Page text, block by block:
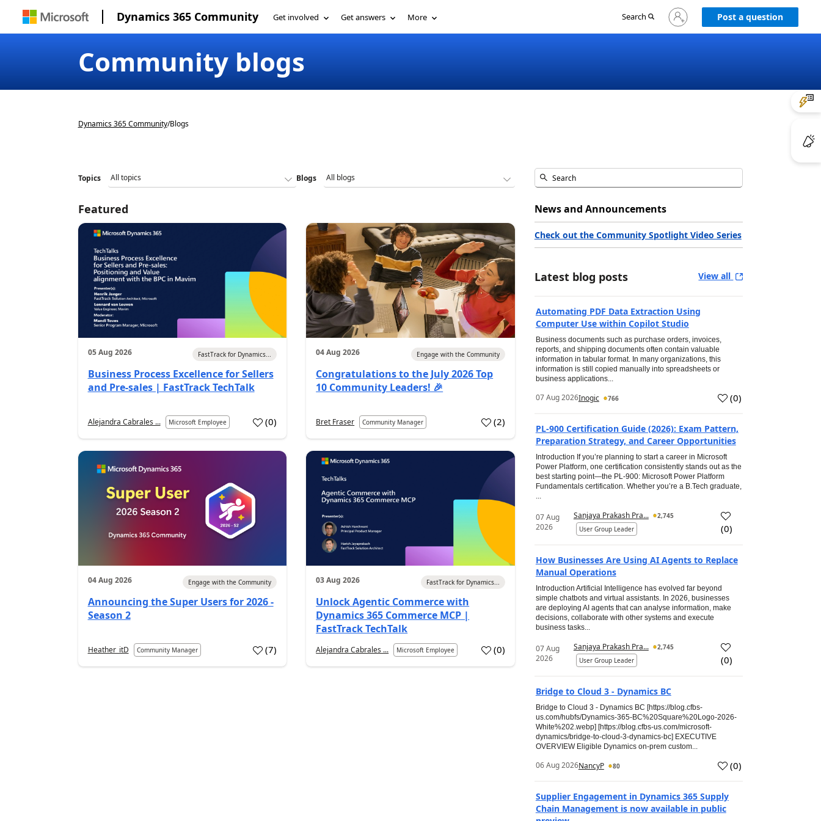
Dynamics 365 Community Get involved Get answers More Search
Sign
in
Post a question
Community blogs
Dynamics 365 Community/Blogs
Topics Blogs
Featured
05 Aug 2026 FastTrack for Dynamics...
Business Process Excellence for Sellers
and Pre-sales | FastTrack TechTalk
Alejandra Cabrales ... Microsoft Employee (0)
04 Aug 2026 Engage with the Community
Congratulations to the July 2026 Top
10 Community Leaders! 🎉
Bret Fraser Community Manager (2)
04 Aug 2026 Engage with the Community
Announcing the Super Users for 2026 -
Season 2
Heather_itD Community Manager (7)
03 Aug 2026 FastTrack for Dynamics...
Unlock Agentic Commerce with
Dynamics 365 Commerce MCP |
FastTrack TechTalk
Alejandra Cabrales ... Microsoft Employee (0)
News and Announcements
Check out the Community Spotlight Video Series
Latest blog posts View all
Automating PDF Data Extraction Using
Computer Use within Copilot Studio
Business documents such as purchase orders, invoices,
reports, and shipping documents often contain valuable
information in tabular format. In many organizations, this
information is still copied manually into spreadsheets or
business applications...
07 Aug 2026Inogic 766 (0)
PL-900 Certification Guide (2026): Exam Pattern,
Preparation Strategy, and Career Opportunities
Introduction If you’re planning to start a career in Microsoft
Power Platform, one certification consistently stands out as the
best starting point—the PL-900: Microsoft Power Platform
Fundamentals certification. Whether you’re a B.Tech graduate,
...
07 Aug
2026
Sanjaya Prakash Pra...
2,745
User Group Leader
(0)
How Businesses Are Using AI Agents to Replace
Manual Operations
Introduction Artificial Intelligence has evolved far beyond
simple chatbots and virtual assistants. In 2026, businesses
are deploying AI agents that can analyse information, make
decisions, collaborate with other systems and execute
business tasks...
07 Aug
2026
Sanjaya Prakash Pra...
2,745
User Group Leader
(0)
Bridge to Cloud 3 - Dynamics BC
Bridge to Cloud 3 - Dynamics BC [https://blog.cfbs-
us.com/hubfs/Dynamics-365-BC%20Square%20Logo-2026-
White%202.webp] [https://blog.cfbs-us.com/microsoft-
dynamics/bridge-to-cloud-3-dynamics-bc] EXECUTIVE
OVERVIEW Eligible Dynamics on-prem custom...
06 Aug 2026NancyP 80 (0)
Supplier Engagement in Dynamics 365 Supply
Chain Management is now available in public